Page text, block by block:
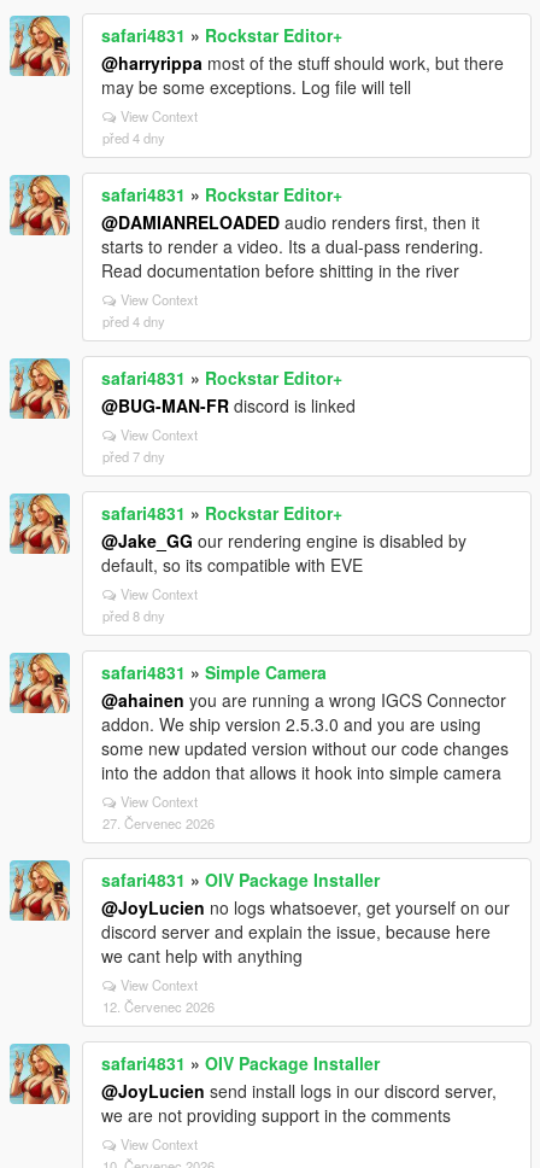
safari4831 » Rockstar Editor+
@harryrippa most of the stuff should work, but there
may be some exceptions. Log file will tell
View Context
před 4 dny
safari4831 » Rockstar Editor+
@DAMIANRELOADED audio renders first, then it
starts to render a video. Its a dual-pass rendering.
Read documentation before shitting in the river
View Context
před 4 dny
safari4831 » Rockstar Editor+
@BUG-MAN-FR discord is linked
View Context
před 7 dny
safari4831 » Rockstar Editor+
@Jake_GG our rendering engine is disabled by
default, so its compatible with EVE
View Context
před 8 dny
safari4831 » Simple Camera
@ahainen you are running a wrong IGCS Connector
addon. We ship version 2.5.3.0 and you are using
some new updated version without our code changes
into the addon that allows it hook into simple camera
View Context
27. Červenec 2026
safari4831 » OIV Package Installer
@JoyLucien no logs whatsoever, get yourself on our
discord server and explain the issue, because here
we cant help with anything
View Context
12. Červenec 2026
safari4831 » OIV Package Installer
@JoyLucien send install logs in our discord server,
we are not providing support in the comments
View Context